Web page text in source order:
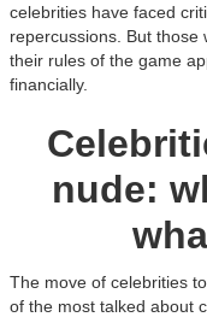
celebrities have faced
repercussions. But those
their rules of the game
financially.
nude:
The move of celebrities
of the most talked about